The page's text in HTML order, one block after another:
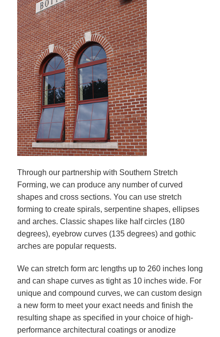
Through our partnership with Southern Stretch
Forming, we can produce any number of curved
shapes and cross sections. You can use stretch
forming to create spirals, serpentine shapes, ellipses
and arches. Classic shapes like half circles (180
degrees), eyebrow curves (135 degrees) and gothic
arches are popular requests.
We can stretch form arc lengths up to 260 inches long
and can shape curves as tight as 10 inches wide. For
unique and compound curves, we can custom design
a new form to meet your exact needs and finish the
resulting shape as specified in your choice of high-
performance architectural coatings or anodize